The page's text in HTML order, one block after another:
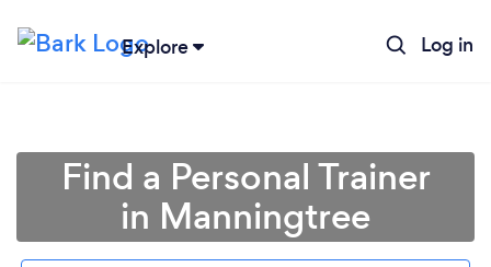
Explore Log in
Find a Personal Trainer
in Manningtree